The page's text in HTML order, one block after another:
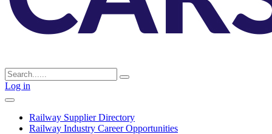
Log in
Railway Supplier Directory
Railway Industry Career Opportunities